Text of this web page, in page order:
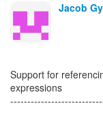
Jacob
Support for
expressions